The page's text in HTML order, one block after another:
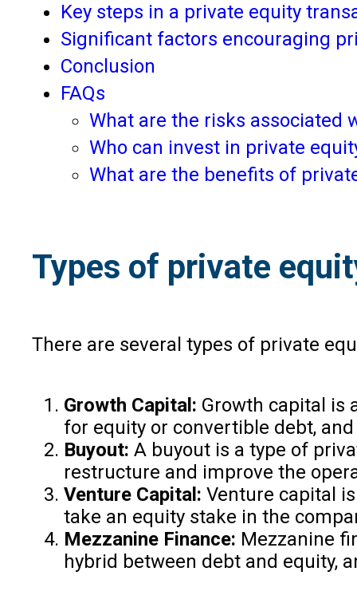
Key steps in a private equity
Significant factors encouraging
Conclusion
FAQs
What are the risks associated
Who can invest in private
What are the benefits of
Types of private
There are several types of private
Growth Capital: Growth capital is
for equity or convertible debt,
Buyout: A buyout is a type of
restructure and improve the
Venture Capital: Venture capital
take an equity stake in the
Mezzanine Finance: Mezzanine
hybrid between debt and equity,